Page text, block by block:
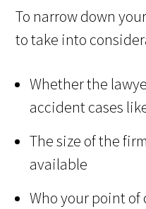
To narrow down
to take into
Whether the
accident cases
The size of the
available
Who your point